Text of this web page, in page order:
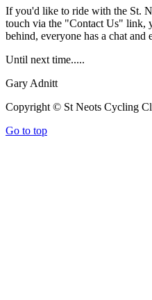
If you'd like to ride with the St.
touch via the "Contact Us" link,
behind, everyone has a chat
Until next time.....
Gary Adnitt
Copyright © St Neots Cycling
Go to top